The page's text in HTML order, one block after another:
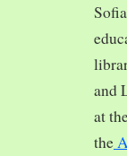
and
at
the